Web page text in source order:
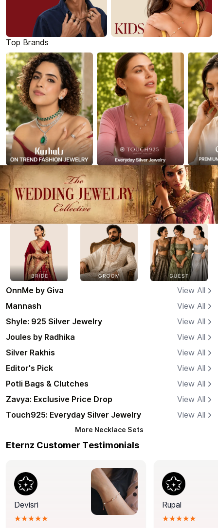
Top Brands
OnnMe by Giva
View All
Mannash
View All
Shyle: 925 Silver Jewelry
View All
Joules by Radhika
View All
Silver Rakhis
View All
Editor's Pick
View All
Potli Bags & Clutches
View All
Zavya: Exclusive Price Drop
View All
Touch925: Everyday Silver Jewelry
View All
More Necklace Sets
Eternz Customer Testimonials
Devisri
★★★★★
Rupal
★★★★★